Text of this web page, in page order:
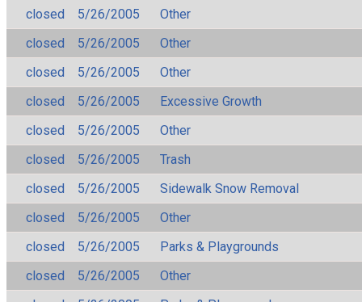
closed
5/26/2005
Other
closed
5/26/2005
Other
closed
5/26/2005
Other
closed
5/26/2005
Excessive Growth
closed
5/26/2005
Other
closed
5/26/2005
Trash
closed
5/26/2005
Sidewalk Snow Removal
closed
5/26/2005
Other
closed
5/26/2005
Parks & Playgrounds
closed
5/26/2005
Other